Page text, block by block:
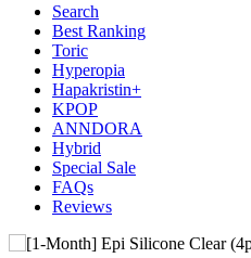
Search
Best Ranking
Toric
Hyperopia
Hapakristin+
KPOP
ANNDORA
Hybrid
Special Sale
FAQs
Reviews